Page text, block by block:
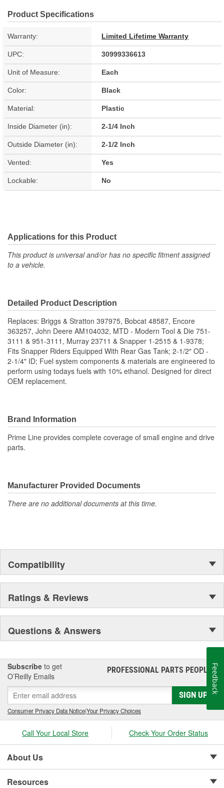
Product Specifications
Warranty: Limited Lifetime Warranty
UPC: 30999336613
Unit of Measure: Each
Color: Black
Material: Plastic
Inside Diameter (in): 2-1/4 Inch
Outside Diameter (in): 2-1/2 Inch
Vented: Yes
Lockable: No
Applications for this Product
This product is universal and/or has no specific fitment assigned
to a vehicle.
Detailed Product Description
Replaces: Briggs & Stratton 397975, Bobcat 48587, Encore
363257, John Deere AM104032, MTD - Modern Tool & Die 751-
3111 & 951-3111, Murray 23711 & Snapper 1-2515 & 1-9378;
Fits Snapper Riders Equipped With Rear Gas Tank; 2-1/2" OD -
2-1/4" ID; Fuel system components & materials are engineered to
perform using todays fuels with 10% ethanol. Designed for direct
OEM replacement.
Brand Information
Prime Line provides complete coverage of small engine and drive
parts.
Manufacturer Provided Documents
There are no additional documents at this time.
Compatibility
Ratings & Reviews
Questions & Answers
Subscribe to get
O’Reilly Emails
PROFESSIONAL PARTS PEOPLE®
SIGN UP
Consumer Privacy Data Notice|Your Privacy Choices
Call Your Local Store Check Your Order Status
About Us
Resources
Feedback